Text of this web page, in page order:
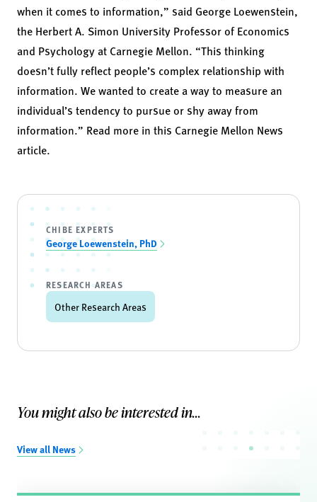
when it comes to information,” said George Loewenstein,
the Herbert A. Simon University Professor of Economics
and Psychology at Carnegie Mellon. “This thinking
doesn’t fully reflect people’s complex relationship with
information. We wanted to create a way to measure an
individual’s tendency to pursue or shy away from
information.” Read more in this Carnegie Mellon News
article.
CHIBE EXPERTS
George Loewenstein, PhD
RESEARCH AREAS
Other Research Areas
You might also be interested in...
View all News